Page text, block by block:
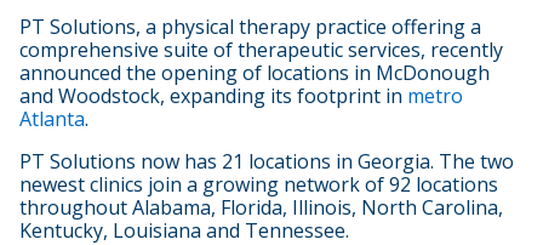
PT Solutions, a physical therapy practice offering a
comprehensive suite of therapeutic services, recently
announced the opening of locations in McDonough
and Woodstock, expanding its footprint in metro
Atlanta.
PT Solutions now has 21 locations in Georgia. The two
newest clinics join a growing network of 92 locations
throughout Alabama, Florida, Illinois, North Carolina,
Kentucky, Louisiana and Tennessee.